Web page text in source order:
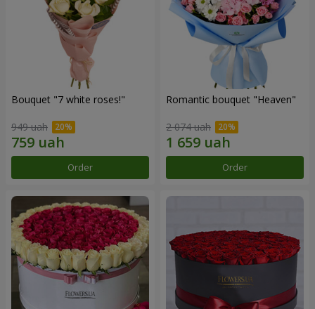
Bouquet "7 white roses!"
949 uah
Order
Romantic bouquet "Heaven"
2 074 uah
Order